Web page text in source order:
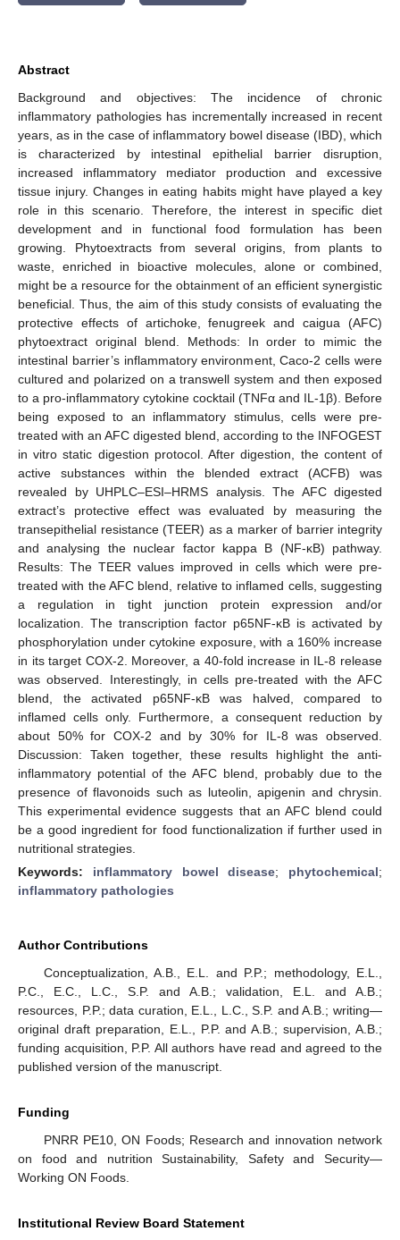
Abstract
Background and objectives: The incidence of chronic
inflammatory pathologies has incrementally increased in recent
years, as in the case of inflammatory bowel disease (IBD), which
is characterized by intestinal epithelial barrier disruption,
increased inflammatory mediator production and excessive
tissue injury. Changes in eating habits might have played a key
role in this scenario. Therefore, the interest in specific diet
development and in functional food formulation has been
growing. Phytoextracts from several origins, from plants to
waste, enriched in bioactive molecules, alone or combined,
might be a resource for the obtainment of an efficient synergistic
beneficial. Thus, the aim of this study consists of evaluating the
protective effects of artichoke, fenugreek and caigua (AFC)
phytoextract original blend. Methods: In order to mimic the
intestinal barrier’s inflammatory environment, Caco-2 cells were
cultured and polarized on a transwell system and then exposed
to a pro-inflammatory cytokine cocktail (TNFα and IL-1β). Before
being exposed to an inflammatory stimulus, cells were pre-
treated with an AFC digested blend, according to the INFOGEST
in vitro static digestion protocol. After digestion, the content of
active substances within the blended extract (ACFB) was
revealed by UHPLC–ESI–HRMS analysis. The AFC digested
extract’s protective effect was evaluated by measuring the
transepithelial resistance (TEER) as a marker of barrier integrity
and analysing the nuclear factor kappa B (NF-κB) pathway.
Results: The TEER values improved in cells which were pre-
treated with the AFC blend, relative to inflamed cells, suggesting
a regulation in tight junction protein expression and/or
localization. The transcription factor p65NF-κB is activated by
phosphorylation under cytokine exposure, with a 160% increase
in its target COX-2. Moreover, a 40-fold increase in IL-8 release
was observed. Interestingly, in cells pre-treated with the AFC
blend, the activated p65NF-κB was halved, compared to
inflamed cells only. Furthermore, a consequent reduction by
about 50% for COX-2 and by 30% for IL-8 was observed.
Discussion: Taken together, these results highlight the anti-
inflammatory potential of the AFC blend, probably due to the
presence of flavonoids such as luteolin, apigenin and chrysin.
This experimental evidence suggests that an AFC blend could
be a good ingredient for food functionalization if further used in
nutritional strategies.
Keywords: inflammatory bowel disease; phytochemical;
inflammatory pathologies
Author Contributions
Conceptualization, A.B., E.L. and P.P.; methodology, E.L.,
P.C., E.C., L.C., S.P. and A.B.; validation, E.L. and A.B.;
resources, P.P.; data curation, E.L., L.C., S.P. and A.B.; writing—
original draft preparation, E.L., P.P. and A.B.; supervision, A.B.;
funding acquisition, P.P. All authors have read and agreed to the
published version of the manuscript.
Funding
PNRR PE10, ON Foods; Research and innovation network
on food and nutrition Sustainability, Safety and Security—
Working ON Foods.
Institutional Review Board Statement